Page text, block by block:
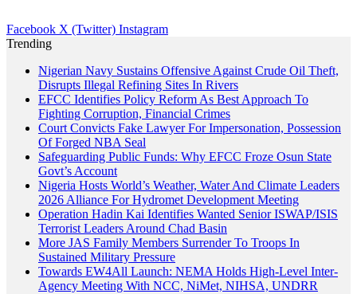
Facebook X (Twitter) Instagram
Trending
Nigerian Navy Sustains Offensive Against Crude Oil Theft,
Disrupts Illegal Refining Sites In Rivers
EFCC Identifies Policy Reform As Best Approach To
Fighting Corruption, Financial Crimes
Court Convicts Fake Lawyer For Impersonation, Possession
Of Forged NBA Seal
Safeguarding Public Funds: Why EFCC Froze Osun State
Govt’s Account
Nigeria Hosts World’s Weather, Water And Climate Leaders
2026 Alliance For Hydromet Development Meeting
Operation Hadin Kai Identifies Wanted Senior ISWAP/ISIS
Terrorist Leaders Around Chad Basin
More JAS Family Members Surrender To Troops In
Sustained Military Pressure
Towards EW4All Launch: NEMA Holds High-Level Inter-
Agency Meeting With NCC, NiMet, NIHSA, UNDRR